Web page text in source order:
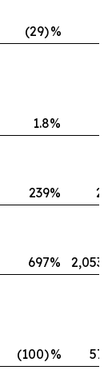
(29)%
1.8%
239%
697%
(100)%